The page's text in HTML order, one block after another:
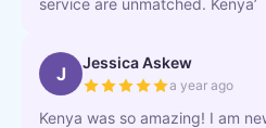
service are unmatched. Kenya’
J Jessica Askew
a year ago
Kenya was so amazing! I am